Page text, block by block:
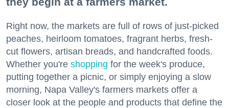
Right now, the markets are full of rows of just-picked
peaches, heirloom tomatoes, fragrant herbs, fresh-
cut flowers, artisan breads, and handcrafted foods.
Whether you're shopping for the week's produce,
putting together a picnic, or simply enjoying a slow
morning, Napa Valley's farmers markets offer a
closer look at the people and products that define the